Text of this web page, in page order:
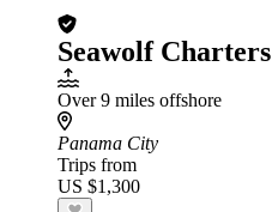
Seawolf Charters
Over 9 miles offshore
Panama City
Trips from
US $1,300